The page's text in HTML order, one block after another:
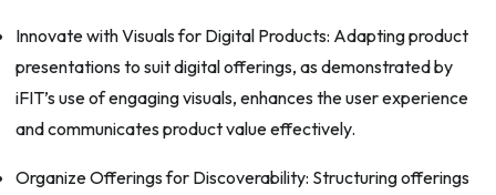
Innovate with Visuals for Digital Products: Adapting product
presentations to suit digital offerings, as demonstrated by
iFIT’s use of engaging visuals, enhances the user experience
and communicates product value effectively.
Organize Offerings for Discoverability: Structuring offerings